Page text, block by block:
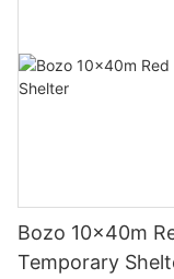
Bozo 10x40m
Temporary